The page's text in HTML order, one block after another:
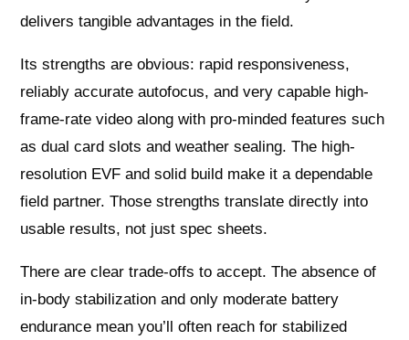
delivers tangible advantages in the field.
Its strengths are obvious: rapid responsiveness,
reliably accurate autofocus, and very capable high-
frame-rate video along with pro-minded features such
as dual card slots and weather sealing. The high-
resolution EVF and solid build make it a dependable
field partner. Those strengths translate directly into
usable results, not just spec sheets.
There are clear trade-offs to accept. The absence of
in-body stabilization and only moderate battery
endurance mean you’ll often reach for stabilized